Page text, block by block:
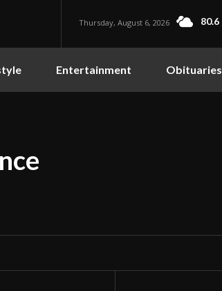
Thursday, August 6, 2026 80.6
Entertainment Obituaries